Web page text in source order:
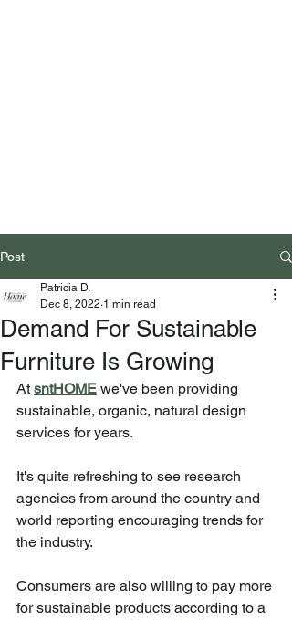
Post
Demand For Sustainable
Furniture Is Growing
Patricia D.
Dec 8, 2022 1 min read
At sntHOME we've been providing
sustainable, organic, natural design
services for years.
It's quite refreshing to see research
agencies from around the country and
world reporting encouraging trends for
the industry.
Consumers are also willing to pay more
for sustainable products according to a